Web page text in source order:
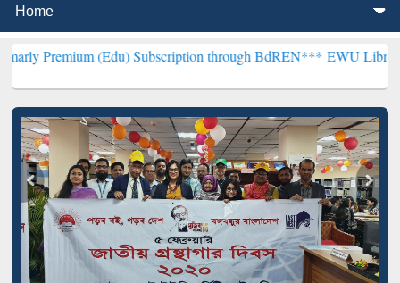
(Edu) Subscription through BdREN***EWU Library will